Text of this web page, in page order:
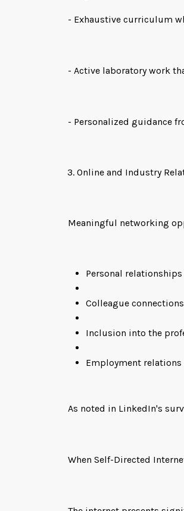
- Exhaustive curriculum
- Active laboratory work
- Personalized guidance
Online and Industry
Meaningful networking
Personal
Colleague
Inclusion into the
Employment
As noted in LinkedIn's
When Self-Directed